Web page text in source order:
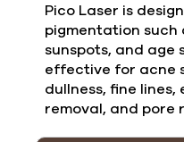
Pico Laser is
pigmentation such
sunspots, and age
effective for acne
dullness, fine
removal, and pore